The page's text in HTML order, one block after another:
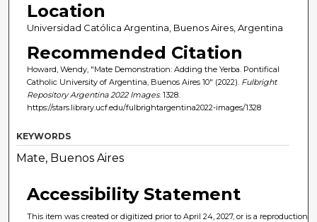
Location
Universidad Católica Argentina, Buenos Aires, Argentina
Recommended Citation
Howard, Wendy, "Mate Demonstration: Adding the Yerba. Pontifical
Catholic University of Argentina, Buenos Aires 10" (2022). Fulbright
Repository Argentina 2022 Images. 1328.
https://stars.library.ucf.edu/fulbrightargentina2022-images/1328
KEYWORDS
Mate, Buenos Aires
Accessibility Statement
This item was created or digitized prior to April 24, 2027, or is a reproduction